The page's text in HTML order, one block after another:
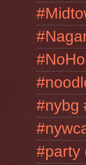
#NoHo
#nybg
#party